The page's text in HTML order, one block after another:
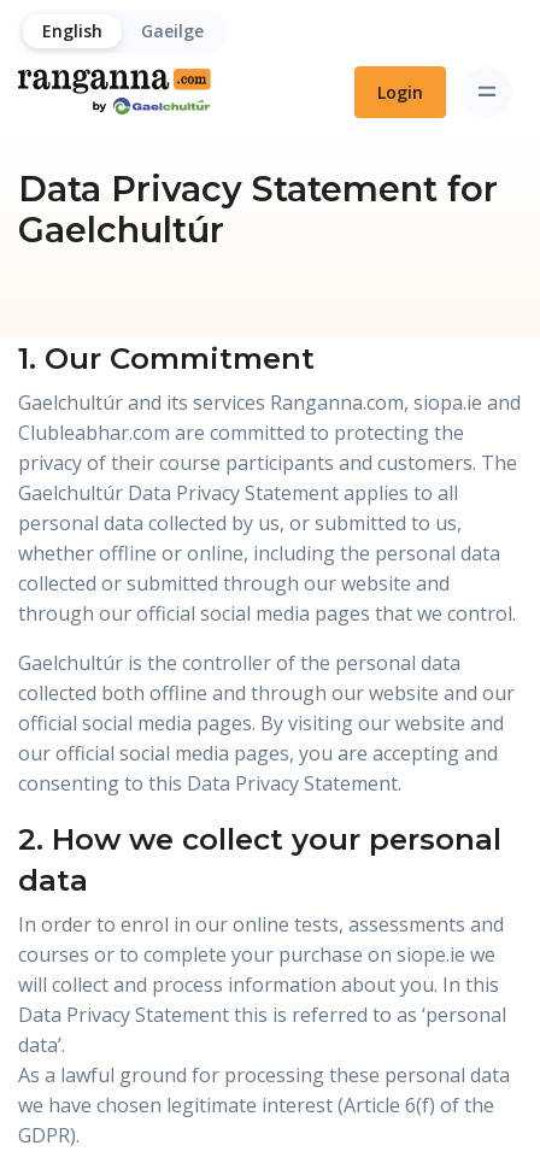
English Gaeilge
Login
Data Privacy Statement for
Gaelchultúr
1. Our Commitment
Gaelchultúr and its services Ranganna.com, siopa.ie and
Clubleabhar.com are committed to protecting the
privacy of their course participants and customers. The
Gaelchultúr Data Privacy Statement applies to all
personal data collected by us, or submitted to us,
whether offline or online, including the personal data
collected or submitted through our website and
through our official social media pages that we control.
Gaelchultúr is the controller of the personal data
collected both offline and through our website and our
official social media pages. By visiting our website and
our official social media pages, you are accepting and
consenting to this Data Privacy Statement.
2. How we collect your personal
data
In order to enrol in our online tests, assessments and
courses or to complete your purchase on siope.ie we
will collect and process information about you. In this
Data Privacy Statement this is referred to as ‘personal
data’.
As a lawful ground for processing these personal data
we have chosen legitimate interest (Article 6(f) of the
GDPR).